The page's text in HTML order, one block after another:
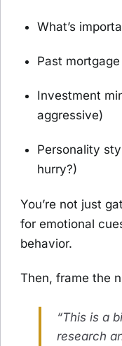
What’s
Past
Investment
aggressive)
Personality
hurry?)
You’re not just
for emotional
behavior.
Then, frame the
“This is a
research